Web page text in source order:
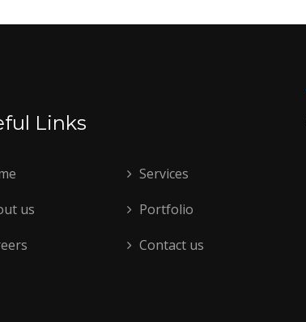
Links
us
Services
Portfolio
Contact us